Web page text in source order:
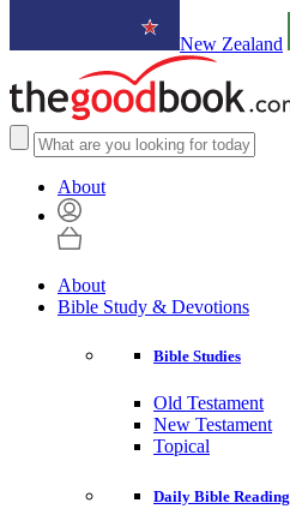
New Zealand
About
About
Bible Study & Devotions
Bible Studies
Old Testament
New Testament
Topical
Daily Bible Reading